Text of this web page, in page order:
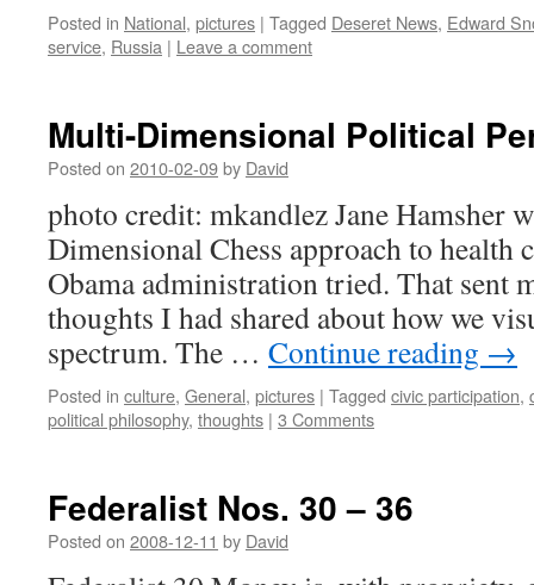
Posted in National, pictures | Tagged Deseret News, Edward
service, Russia | Leave a comment
Multi-Dimensional Political
Posted on 2010-02-09by David
photo credit: mkandlez Jane Hamsher
Dimensional Chess approach to health
Obama administration tried. That sent
thoughts I had shared about how we
spectrum. The … Continue reading →
Posted in culture, General, pictures | Tagged civic participation,
political philosophy, thoughts | 3 Comments
Federalist Nos. 30 – 36
Posted on 2008-12-11 by David